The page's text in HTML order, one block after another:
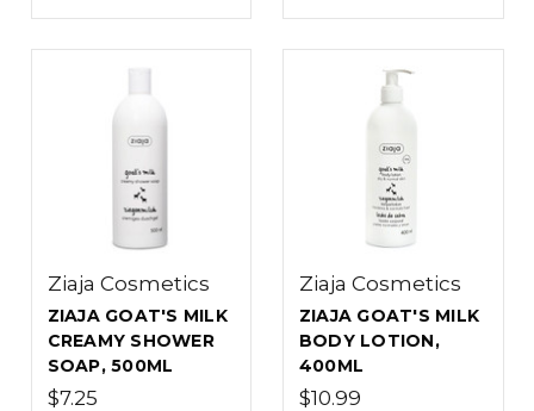
Ziaja Cosmetics
ZIAJA GOAT'S MILK
CREAMY SHOWER
SOAP, 500ML
$7.25
Ziaja Cosmetics
ZIAJA GOAT'S MILK
BODY LOTION,
400ML
$10.99